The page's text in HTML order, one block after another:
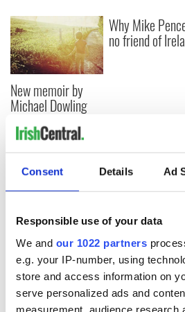
Consent Details Ad
Responsible use of your data
We and our 1022 partners
e.g. your IP-number, using
store and access information on
serve personalized ads and
measurement, audience research
New memoir by
Michael Dowling
matches Angela’s
Ashes for biting
truth and insight
Why Mike
no friend of
COMMENTS